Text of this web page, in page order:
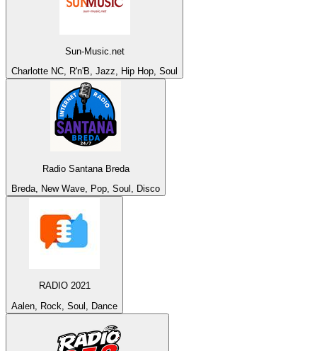
Sun-Music.net
Charlotte NC, R'n'B, Jazz, Hip Hop, Soul
Radio Santana Breda
Breda, New Wave, Pop, Soul, Disco
RADIO 2021
Aalen, Rock, Soul, Dance